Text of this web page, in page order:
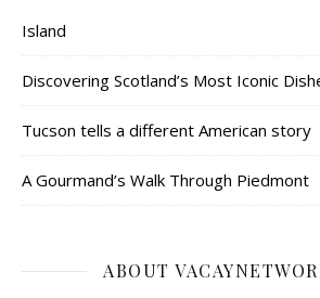
Island
Discovering Scotland’s Most Iconic
Tucson tells a different American story
A Gourmand’s Walk Through Piedmont
ABOUT